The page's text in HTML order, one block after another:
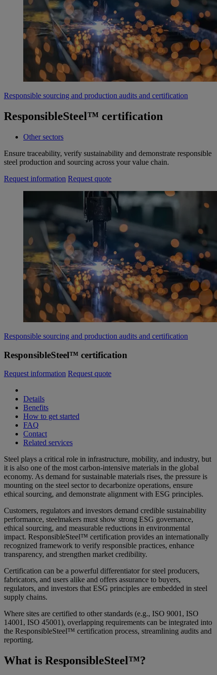
Responsible sourcing and production audits and certification
ResponsibleSteel™ certification
Other sectors
Ensure traceability, verify sustainability and demonstrate responsible
steel production and sourcing across your value chain.
Request information Request quote
Responsible sourcing and production audits and certification
ResponsibleSteel™ certification
Request information Request quote
Details
Benefits
How to get started
FAQ
Contact
Related services
Steel plays a critical role in infrastructure, mobility, and industry, but
it is also one of the most carbon-intensive materials in the global
economy. As demand for sustainable materials rises, the pressure is
mounting on the steel sector to decarbonize operations, ensure
ethical sourcing, and demonstrate alignment with ESG principles.
Customers, regulators and investors demand credible sustainability
performance, steelmakers must show strong ESG governance,
ethical sourcing, and measurable reductions in environmental
impact. ResponsibleSteel™ certification provides an internationally
recognized framework to verify responsible practices, enhance
transparency, and strengthen market credibility.
Certification can be a powerful differentiator for steel producers,
fabricators, and users alike and offers assurance to buyers,
regulators, and investors that ESG principles are embedded in steel
supply chains.
Where sites are certified to other standards (e.g., ISO 9001, ISO
14001, ISO 45001), overlapping requirements can be integrated into
the ResponsibleSteel™ certification process, streamlining audits and
reporting.
What is ResponsibleSteel™?